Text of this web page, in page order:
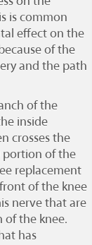
is common
effect on the
of the
and the path
of the
inside
crosses the
portion of the
replacement
of the knee
nerve that are
the knee.
has